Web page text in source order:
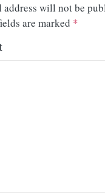
address will not be
are marked *